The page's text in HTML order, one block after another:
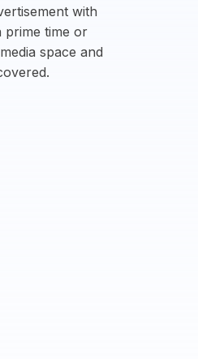
with
prime time or
space and